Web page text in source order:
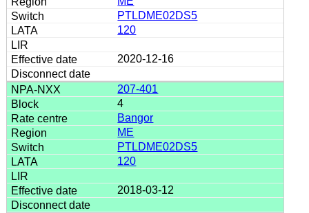
PTLDME02DS5
120
2020-12-16
207-401
4
Bangor
ME
PTLDME02DS5
120
2018-03-12